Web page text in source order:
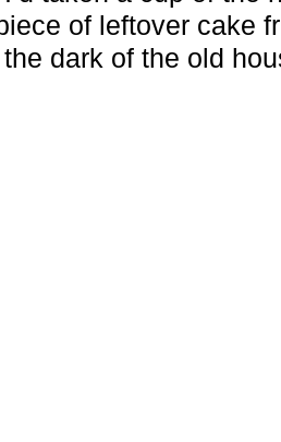
of leftover cake
dark of the old